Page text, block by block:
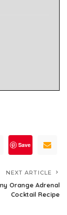
Save
NEXT ARTICLE
Orange Adrenal
Cocktail Recipe